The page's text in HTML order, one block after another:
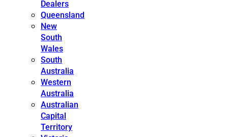
Dealers
Queensland
New
South
Wales
South
Australia
Western
Australia
Australian
Capital
Territory